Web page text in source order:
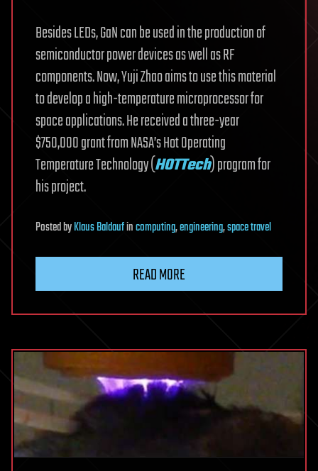
Besides LEDs, GaN can be used in the production of
semiconductor power devices as well as RF
components. Now, Yuji Zhao aims to use this material
to develop a high-temperature microprocessor for
space applications. He received a three-year
$750,000 grant from NASA’s Hot Operating
Temperature Technology (HOTTech) program for
his project.
PostedbyKlaus Baldaufincomputing,engineering,space travel
READ MORE